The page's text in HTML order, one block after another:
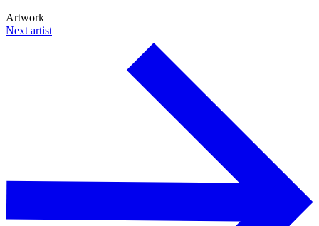
Artwork
Next artist